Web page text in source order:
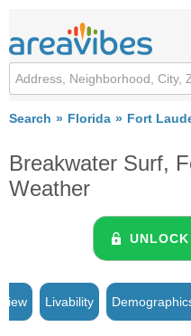
Search Florida Fort
Breakwater Surf,
Weather
Livability